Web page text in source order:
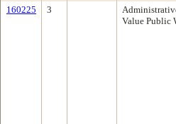
160225 3
Value Public